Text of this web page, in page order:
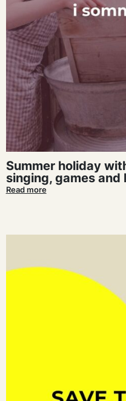
Summer holiday
singing, games and
Read more